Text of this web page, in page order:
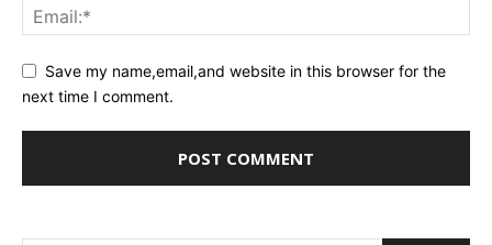
Save my name,email,and website in this browser for the
next time I comment.